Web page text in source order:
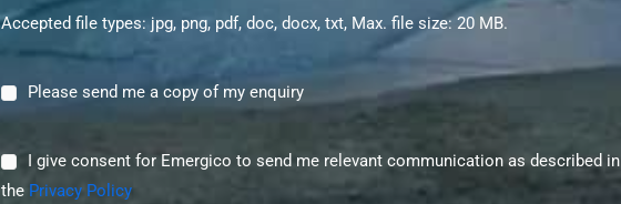
Accepted file types: jpg, png, pdf, doc, docx, txt, Max. file size: 20 MB.
Please
me
a
Please send me a copy of my enquiry
I
consent
I give consent for Emergico to send me relevant communication as described in
the Privacy Policy